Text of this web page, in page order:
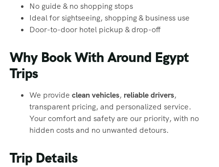
No guide & no shopping stops
Ideal for sightseeing, shopping & business use
Door-to-door hotel pickup & drop-off
Why Book With Around Egypt
Trips
We provide clean vehicles, reliable drivers,
transparent pricing, and personalized service.
Your comfort and safety are our priority, with no
hidden costs and no unwanted detours.
Trip Details